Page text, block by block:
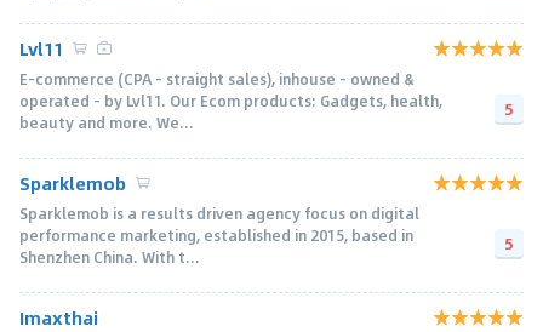
Lvl11
E-commerce (CPA - straight sales), inhouse - owned &
operated - by Lvl11. Our Ecom products: Gadgets, health,
beauty and more. We...
5
Sparklemob
Sparklemob is a results driven agency focus on digital
performance marketing, established in 2015, based in
Shenzhen China. With t...
5
Imaxthai